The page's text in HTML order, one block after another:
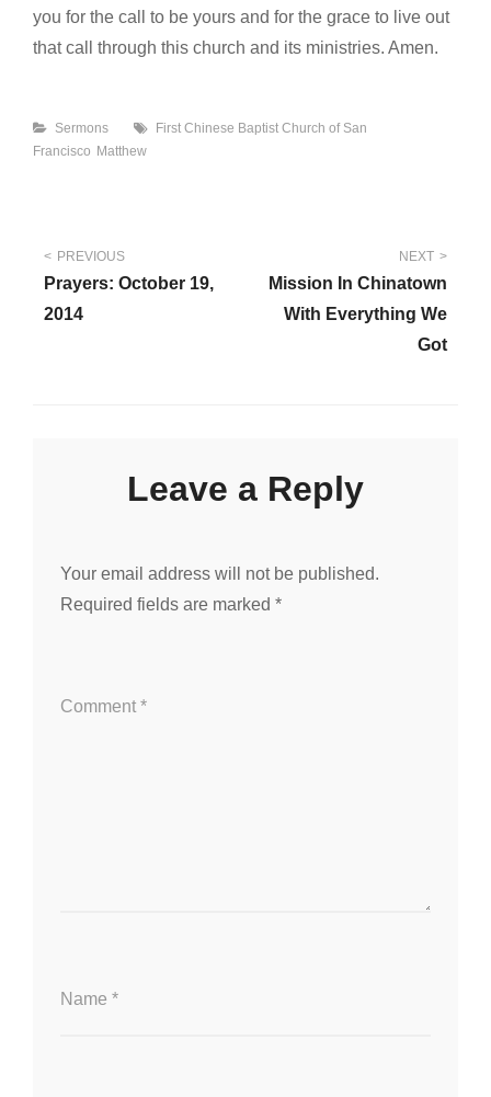
you for the call to be yours and for the grace to live out
that call through this church and its ministries. Amen.
Categories
Sermons Tags
First Chinese Baptist Church of San
Francisco Matthew
Post
navigation
PREVIOUS
Prayers: October 19,
2014
NEXT
Mission In Chinatown
With Everything We
Got
Leave a Reply
Your email address will not be published.
Required fields are marked *
Comment *
Name *